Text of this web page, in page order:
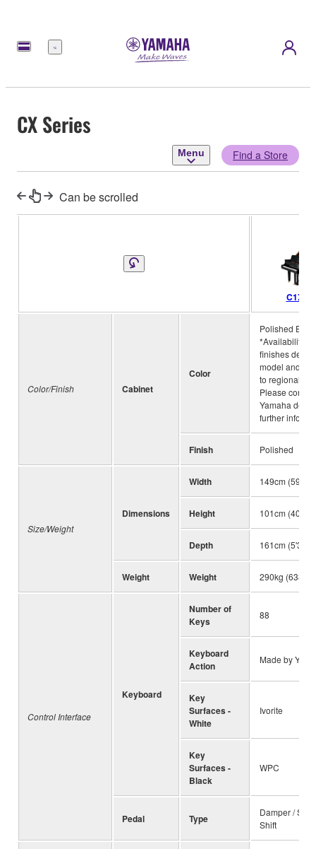
Menu
CX Series
Menu Find a Store
Can be scrolled
C1X
Color/Finish Cabinet
Color
Polished
*Availability of
finishes
model and is
to regional
Please
Yamaha
further
Finish Polished
Size/Weight
Dimensions
Width 149cm (59")
Height 101cm (40")
Depth 161cm (5'3")
Weight Weight 290kg
Control Interface
Keyboard
Number of
Keys
88
Keyboard
Action
Made by
Key
Surfaces -
White
Ivorite
Key
Surfaces -
Black
WPC
Pedal Type
Damper /
Shift